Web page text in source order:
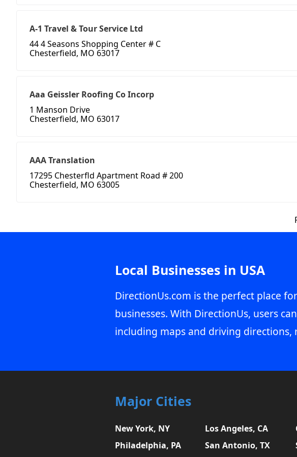
A-1 Travel & Tour Service Ltd
44 4 Seasons Shopping Center # C
Chesterfield, MO 63017
Aaa Geissler Roofing Co Incorp
1 Manson Drive
Chesterfield, MO 63017
AAA Translation
17295 Chesterfld Apartment Road # 200
Chesterfield, MO 63005
Local Businesses in USA
DirectionUs.com is the perfect place
businesses. With DirectionUs, users
including maps and driving directions,
Major Cities
New York, NY Los Angeles, CA
Philadelphia, PA
San Antonio, TX